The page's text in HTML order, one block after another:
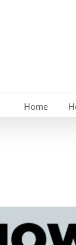
Home